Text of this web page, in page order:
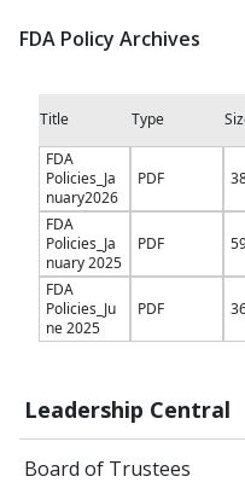
Leadership Central
Board of Trustees
FDA Policy Archives
Title Type
FDA
Policies_Ja
nuary2026
PDF
FDA
Policies_Ja
nuary 2025
PDF
FDA
Policies_Ju
ne 2025
PDF